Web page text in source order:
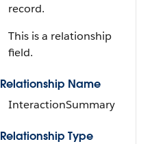
record.
This is a relationship
field.
Relationship Name
InteractionSummary
Relationship Type